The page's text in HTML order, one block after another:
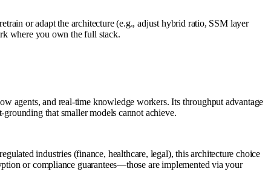
or adapt the architecture (e.g., adjust hybrid ratio, SSM layer
where you own the full stack.
agents, and real-time knowledge workers. Its throughput advantage
that smaller models cannot achieve.
industries (finance, healthcare, legal), this architecture choice
or compliance guarantees—those are implemented via your